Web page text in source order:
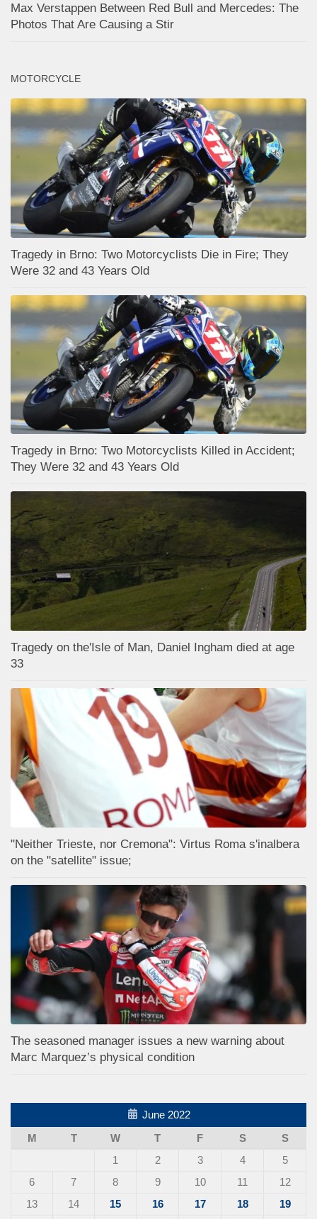
Max Verstappen Between Red Bull and Mercedes: The
Photos That Are Causing a Stir
MOTORCYCLE
Tragedy in Brno: Two Motorcyclists Die in Fire; They
Were 32 and 43 Years Old
Tragedy in Brno: Two Motorcyclists Killed in Accident;
They Were 32 and 43 Years Old
Tragedy on the'Isle of Man, Daniel Ingham died at age
33
"Neither Trieste, nor Cremona": Virtus Roma s'inalbera
on the "satellite" issue;
The seasoned manager issues a new warning about
Marc Marquez’s physical condition
June 2022
M
T W T F S
S
1
2 3 4
5
6
7 8 9 10 11
12
13
14 15 16 17 18 19